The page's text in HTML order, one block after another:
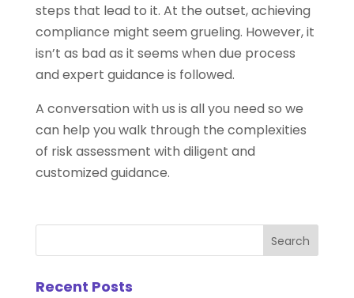
steps that lead to it. At the outset, achieving
compliance might seem grueling. However, it
isn’t as bad as it seems when due process
and expert guidance is followed.
A conversation with us is all you need so we
can help you walk through the complexities
of risk assessment with diligent and
customized guidance.
Recent Posts